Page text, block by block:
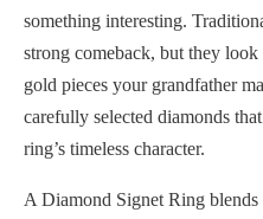
something interesting.
strong comeback, but they
gold pieces your grandfather
carefully selected diamonds
ring’s timeless character.
A Diamond Signet Ring